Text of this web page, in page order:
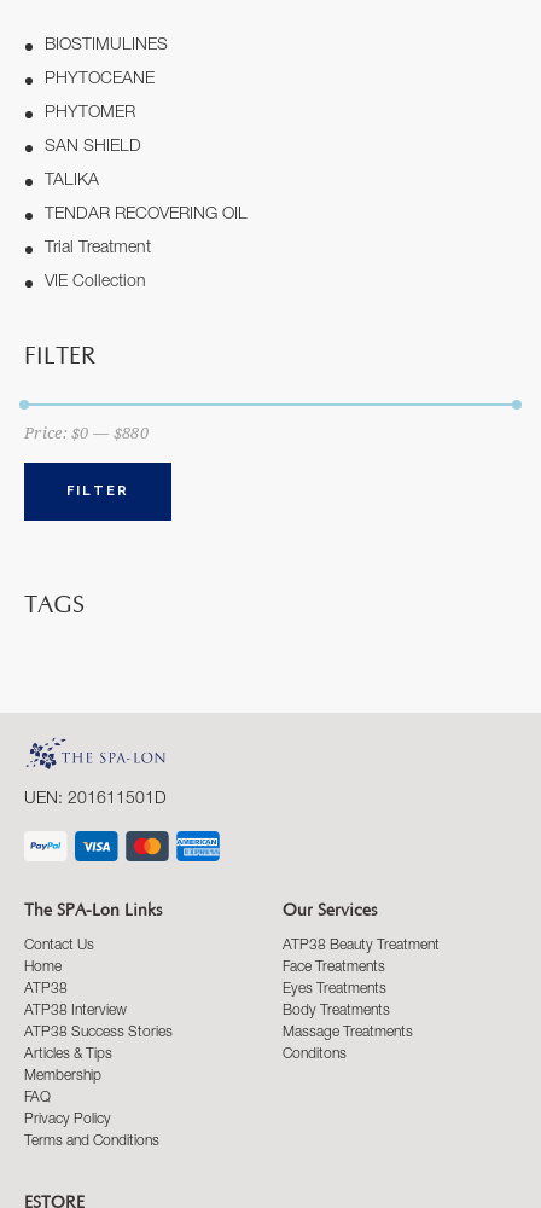
BIOSTIMULINES
PHYTOCEANE
PHYTOMER
SAN SHIELD
TALIKA
TENDAR RECOVERING OIL
Trial Treatment
VIE Collection
FILTER
FILTER
Price:$0 — $880
TAGS
UEN: 201611501D
The SPA-Lon Links
Contact Us
Home
ATP38
ATP38 Interview
ATP38 Success Stories
Articles & Tips
Membership
FAQ
Privacy Policy
Terms and Conditions
Our Services
ATP38 Beauty Treatment
Face Treatments
Eyes Treatments
Body Treatments
Massage Treatments
Conditons
ESTORE